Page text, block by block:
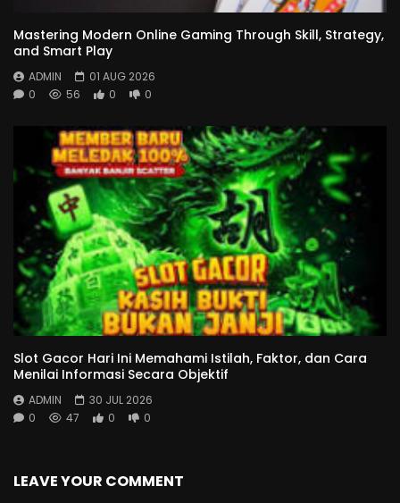
Mastering Modern Online Gaming Through Skill, Strategy,
and Smart Play
ADMIN
01 AUG 2026
0
56 0 0
Slot Gacor Hari Ini Memahami Istilah, Faktor, dan Cara
Menilai Informasi Secara Objektif
ADMIN
30 JUL 2026
0
47 0 0
LEAVE YOUR COMMENT